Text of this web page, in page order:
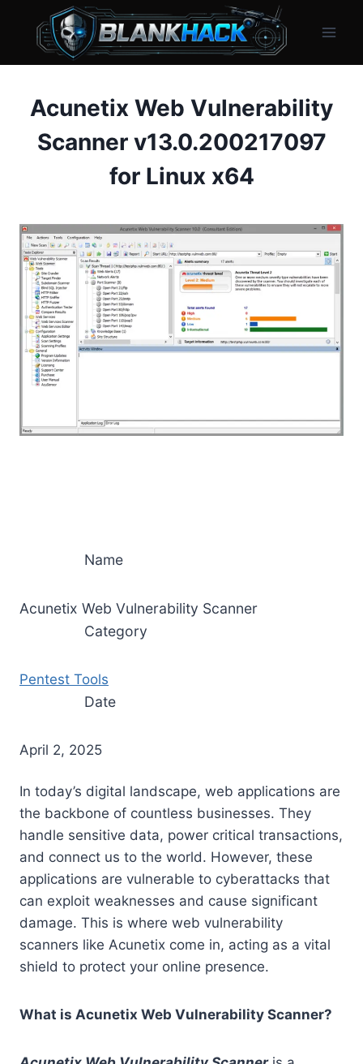
content
Acunetix Web Vulnerability
Scanner v13.0.200217097
for Linux x64
Name
Acunetix Web Vulnerability Scanner
Category
Pentest Tools
Date
April 2, 2025
In today’s digital landscape, web applications are
the backbone of countless businesses. They
handle sensitive data, power critical transactions,
and connect us to the world. However, these
applications are vulnerable to cyberattacks that
can exploit weaknesses and cause significant
damage. This is where web vulnerability
scanners like Acunetix come in, acting as a vital
shield to protect your online presence.
What is Acunetix Web Vulnerability Scanner?